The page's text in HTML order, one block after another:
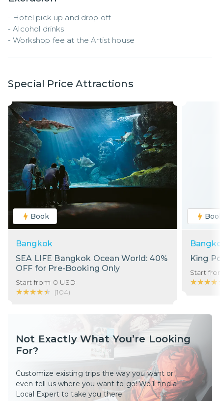
- Hotel pick up and drop off
- Alcohol drinks
- Workshop fee at the Artist house
Special Price Attractions
Book
Bangkok
SEA LIFE Bangkok Ocean World: 40%
OFF for Pre-Booking Only
Start from 0 USD
★★★★★
★★★★★ (104)
King
Start
Not Exactly What You’re Looking
For?
Customize existing trips the way you want or
even tell us where you want to go! We’ll find a
Local Expert to take you there.